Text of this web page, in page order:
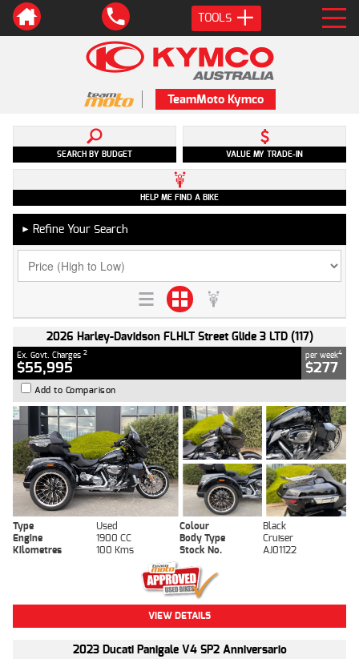
TOOLS
TeamMoto Kymco
SEARCH BY BUDGET VALUE MY TRADE-IN
HELP ME FIND A BIKE
► Refine Your Search
2026 Harley-Davidson FLHLT Street Glide 3 LTD (117)
Ex. Govt. Charges 2
$55,995
per week4
$277
Add to Comparison
Type Used Colour
Black
Engine
1900 CC Body Type
Cruiser
Kilometres
100 Kms Stock No. AJ01122
VIEW DETAILS
2023 Ducati Panigale V4 SP2 Anniversario